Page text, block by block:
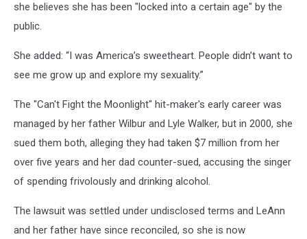
she believes she has been "locked into a certain age" by the
public.
She added: “I was America’s sweetheart. People didn’t want to
see me grow up and explore my sexuality.”
The "Can't Fight the Moonlight" hit-maker's early career was
managed by her father Wilbur and Lyle Walker, but in 2000, she
sued them both, alleging they had taken $7 million from her
over five years and her dad counter-sued, accusing the singer
of spending frivolously and drinking alcohol.
The lawsuit was settled under undisclosed terms and LeAnn
and her father have since reconciled, so she is now